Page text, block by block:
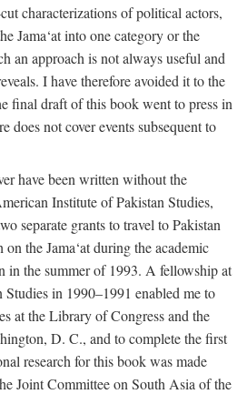
characterizations of political actors,
Jama‘at into one category or the
an approach is not always useful and
I have therefore avoided it to the
final draft of this book went to press in
does not cover events subsequent to
have been written without the
Institute of Pakistan Studies,
separate grants to travel to Pakistan
the Jama‘at during the academic
in the summer of 1993. A fellowship at
in 1990–1991 enabled me to
at the Library of Congress and the
D. C., and to complete the first
research for this book was made
Joint Committee on South Asia of the